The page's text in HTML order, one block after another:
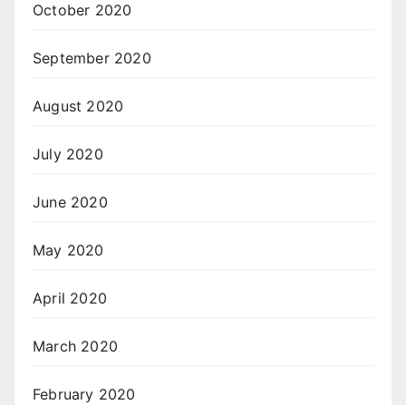
October 2020
September 2020
August 2020
July 2020
June 2020
May 2020
April 2020
March 2020
February 2020